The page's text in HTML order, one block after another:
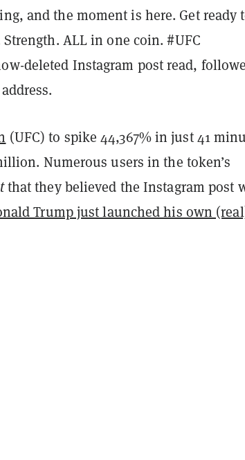
and the moment is here. Get ready
ALL in one coin. #UFC
deleted Instagram post read,
(UFC) to spike 44,367% in just 41
Numerous users in the token’s
that they believed the Instagram post
Trump just launched his own